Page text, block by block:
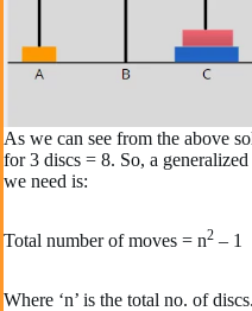
As we can see from the above
for 3 discs = 8. So, a
we need is:
Total number of moves = n2 – 1
Where ‘n’ is the total no. of discs.